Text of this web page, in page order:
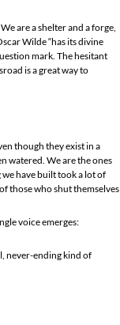
are a shelter and a forge,
Wilde “has its divine
mark. The hesitant
is a great way to
though they exist in a
watered. We are the ones
have built took a lot of
those who shut themselves
voice emerges:
never-ending kind of